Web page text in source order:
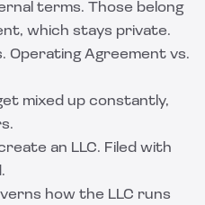
terms. Those belong
which stays private.
Operating Agreement vs.
mixed up constantly,
an LLC. Filed with
how the LLC runs